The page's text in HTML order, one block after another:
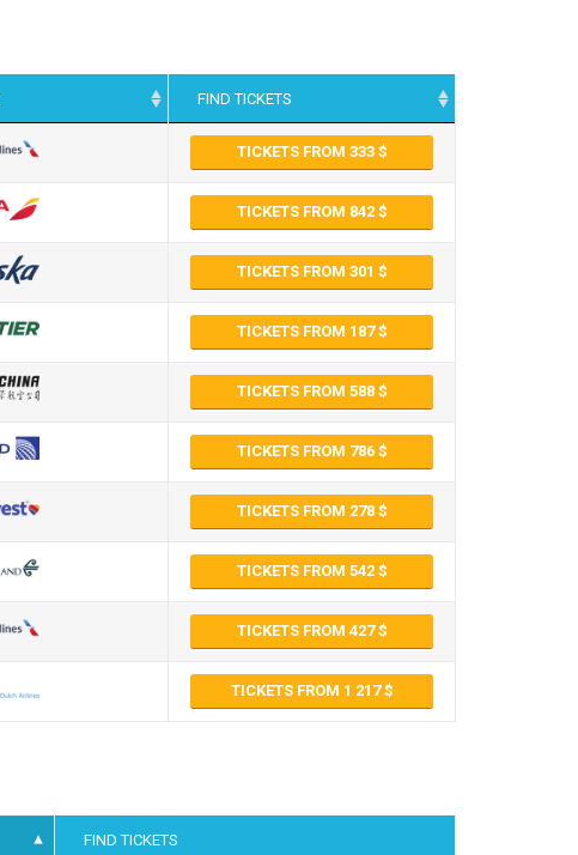
FIND TICKETS
TICKETS FROM 333
TICKETS FROM 842
TICKETS FROM 301
TICKETS FROM 187
TICKETS FROM 588
TICKETS FROM 786
TICKETS FROM 278
TICKETS FROM 542
TICKETS FROM 427
TICKETS FROM 1 217
FIND TICKETS